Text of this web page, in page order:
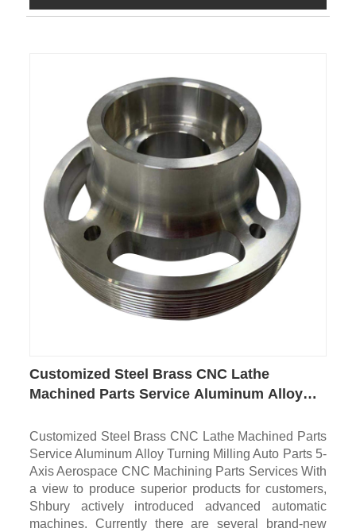
Customized Steel Brass CNC Lathe
Machined Parts Service Aluminum Alloy
Aerospace CNC Machining Parts
Customized Steel Brass CNC Lathe Machined Parts
Service Aluminum Alloy Turning Milling Auto Parts 5-
Axis Aerospace CNC Machining Parts Services With
a view to produce superior products for customers,
Shbury actively introduced advanced automatic
machines. Currently there are several brand-new